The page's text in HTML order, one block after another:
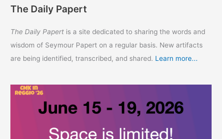
The Daily Papert
The Daily Papert is a site dedicated to sharing the words and
wisdom of Seymour Papert on a regular basis. New artifacts
are being identified, transcribed, and shared. Learn more...